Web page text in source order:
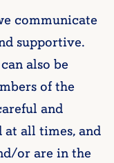
communicate
supportive.
also be
of the
and
at all times, and
or are in the